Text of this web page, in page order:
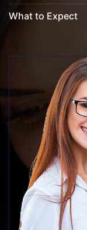
What to Expect